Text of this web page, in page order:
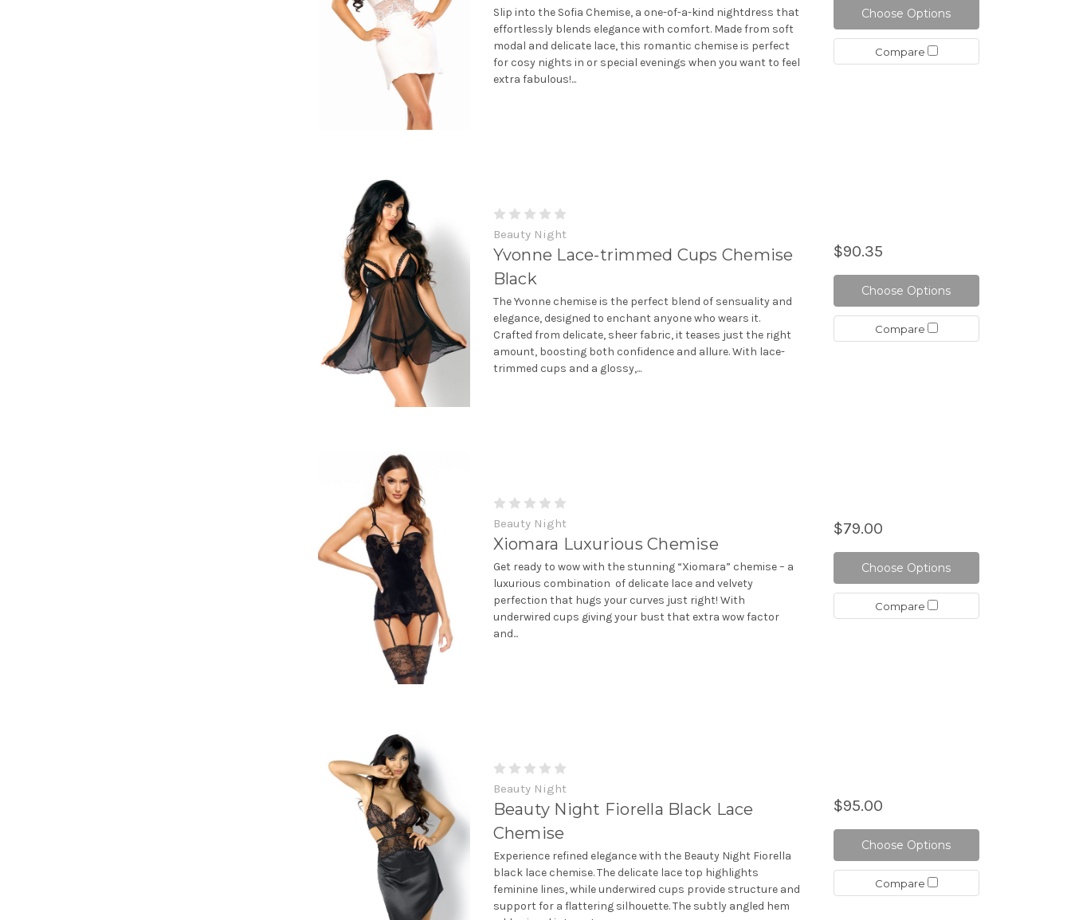
Slip into the Sofia Chemise, a one-of-a-kind nightdress that
effortlessly blends elegance with comfort. Made from soft
modal and delicate lace, this romantic chemise is perfect
for cosy nights in or special evenings when you want to feel
extra fabulous!...
Choose Options
Compare
Beauty Night
Yvonne Lace-trimmed Cups Chemise
Black
The Yvonne chemise is the perfect blend of sensuality and
elegance, designed to enchant anyone who wears it.
Crafted from delicate, sheer fabric, it teases just the right
amount, boosting both confidence and allure. With lace-
trimmed cups and a glossy,...
$90.35
Choose Options
Compare
Beauty Night
Xiomara Luxurious Chemise
Get ready to wow with the stunning “Xiomara” chemise – a
luxurious combination of delicate lace and velvety
perfection that hugs your curves just right! With
underwired cups giving your bust that extra wow factor
and...
$79.00
Choose Options
Compare
Beauty Night
Beauty Night Fiorella Black Lace
Chemise
Experience refined elegance with the Beauty Night Fiorella
black lace chemise. The delicate lace top highlights
feminine lines, while underwired cups provide structure and
support for a flattering silhouette. The subtly angled hem
$95.00
Choose Options
Compare